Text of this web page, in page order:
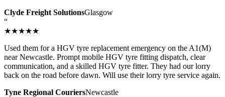
Clyde Freight SolutionsGlasgow
“
★★★★★
Used them for a HGV tyre replacement emergency on the A1(M)
near Newcastle. Prompt mobile HGV tyre fitting dispatch, clear
communication, and a skilled HGV tyre fitter. They had our lorry
back on the road before dawn. Will use their lorry tyre service again.
Tyne Regional CouriersNewcastle